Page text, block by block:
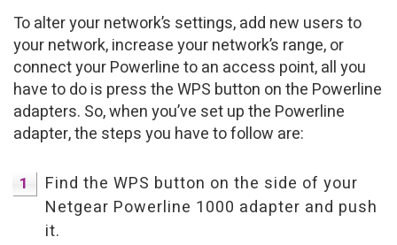
To alter your network’s settings, add new users to
your network, increase your network’s range, or
connect your Powerline to an access point, all you
have to do is press the WPS button on the Powerline
adapters. So, when you’ve set up the Powerline
adapter, the steps you have to follow are:
Find the WPS button on the side of your
Netgear Powerline 1000 adapter and push
it.